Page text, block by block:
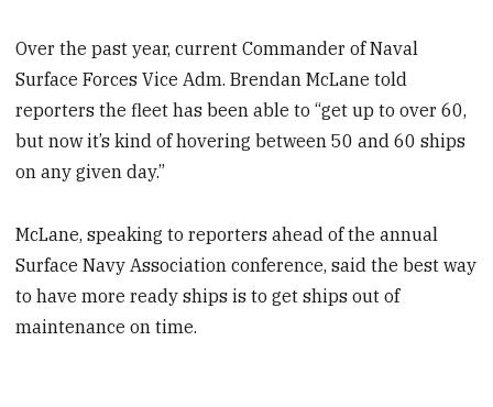
Over the past year, current Commander of Naval
Surface Forces Vice Adm. Brendan McLane told
reporters the fleet has been able to “get up to over 60,
but now it’s kind of hovering between 50 and 60 ships
on any given day.”
McLane, speaking to reporters ahead of the annual
Surface Navy Association conference, said the best way
to have more ready ships is to get ships out of
maintenance on time.